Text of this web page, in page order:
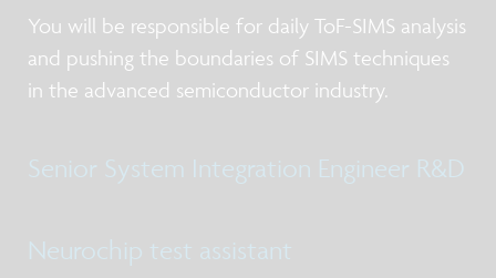
You will be responsible for daily ToF-SIMS analysis
and pushing the boundaries of SIMS techniques
in the advanced semiconductor industry.
Senior System Integration Engineer R&D
Neurochip test assistant